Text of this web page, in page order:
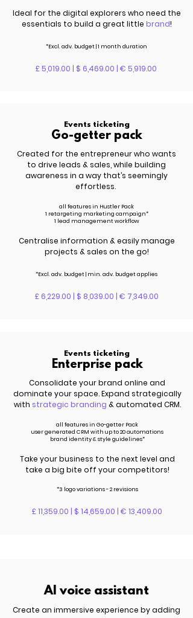
Ideal for the digital explorers who need the
essentials to build a great little brand!
*Excl.adv. budget | 1 month duration
£ 5,019.00 | $ 6,469.00 | € 5,919.00
Events ticketing
Go-getter pack
Created for the entrepreneur who wants
to drive leads & sales , while building
awareness in a way that’s seemingly
effortless.
all features in Hustler Pack
1 retargeting marketing campaign*
1 lead management workflow
Centralise information & easily manage
projects & sales on the go!
*Excl. adv. budget | min. adv. budget applies
£ 6,229.00 | $ 8,039.00 | € 7,349.00
Events ticketing
Enterprise pack
Consolidate your brand online and
dominate your space. Expand strategically
with strategic branding & automated CRM.
all features in Go-getter Pack
user generated CRM with up to 20 automations
brand identity & style guidelines*
Take your business to the next level and
take a big bite off your competitors!
*3 logo variations - 2 revisions
£ 11,359.00 | $ 14,659.00 | € 13,409.00
AI voice assistant
Create an immersive experience by adding